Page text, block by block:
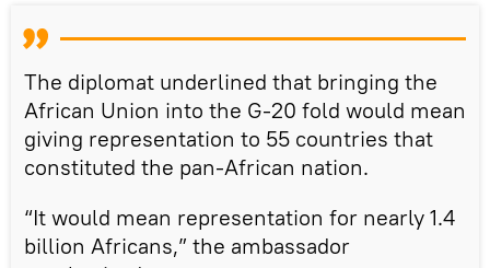
The diplomat underlined that bringing the
African Union into the G-20 fold would mean
giving representation to 55 countries that
constituted the pan-African nation.
“It would mean representation for nearly 1.4
billion Africans,” the ambassador